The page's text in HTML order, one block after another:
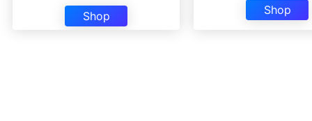
Shop
Shop